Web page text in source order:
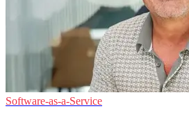
Software-as-a-Service